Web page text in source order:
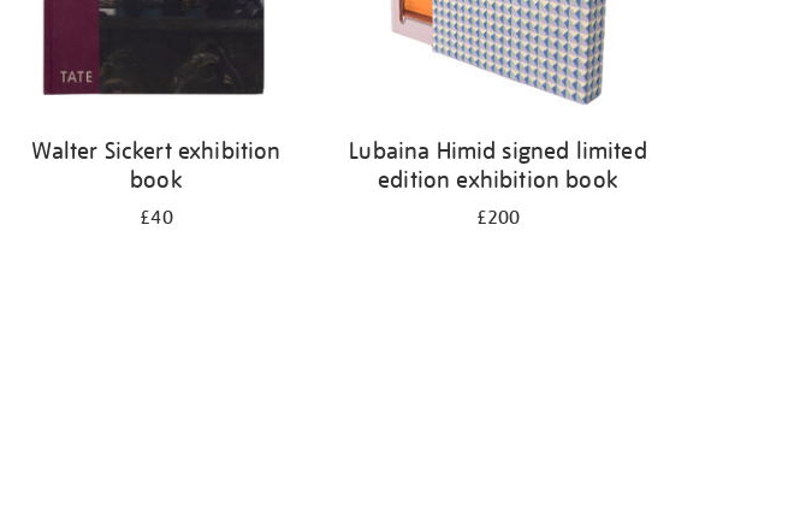
Walter Sickert exhibition
book
£40
Lubaina Himid signed limited
edition exhibition book
£200